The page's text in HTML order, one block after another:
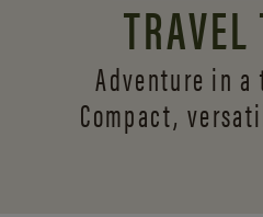
Adventure in a
Compact,